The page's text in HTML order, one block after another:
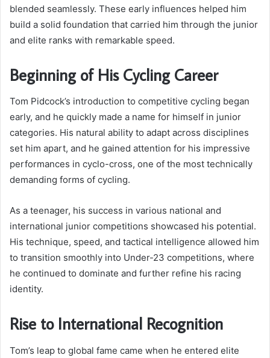
blended seamlessly. These early influences helped him
build a solid foundation that carried him through the junior
and elite ranks with remarkable speed.
Beginning of His Cycling Career
Tom Pidcock’s introduction to competitive cycling began
early, and he quickly made a name for himself in junior
categories. His natural ability to adapt across disciplines
set him apart, and he gained attention for his impressive
performances in cyclo-cross, one of the most technically
demanding forms of cycling.
As a teenager, his success in various national and
international junior competitions showcased his potential.
His technique, speed, and tactical intelligence allowed him
to transition smoothly into Under-23 competitions, where
he continued to dominate and further refine his racing
identity.
Rise to International Recognition
Tom’s leap to global fame came when he entered elite